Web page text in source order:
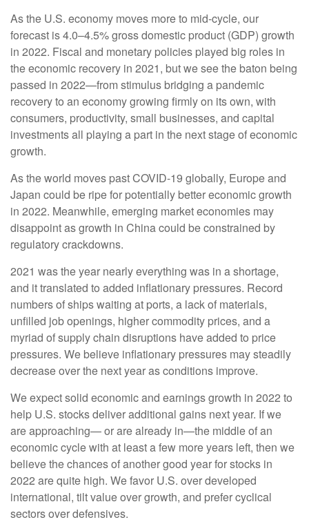
As the U.S. economy moves more to mid-cycle, our
forecast is 4.0–4.5% gross domestic product (GDP) growth
in 2022. Fiscal and monetary policies played big roles in
the economic recovery in 2021, but we see the baton being
passed in 2022—from stimulus bridging a pandemic
recovery to an economy growing firmly on its own, with
consumers, productivity, small businesses, and capital
investments all playing a part in the next stage of economic
growth.
As the world moves past COVID-19 globally, Europe and
Japan could be ripe for potentially better economic growth
in 2022. Meanwhile, emerging market economies may
disappoint as growth in China could be constrained by
regulatory crackdowns.
2021 was the year nearly everything was in a shortage,
and it translated to added inflationary pressures. Record
numbers of ships waiting at ports, a lack of materials,
unfilled job openings, higher commodity prices, and a
myriad of supply chain disruptions have added to price
pressures. We believe inflationary pressures may steadily
decrease over the next year as conditions improve.
We expect solid economic and earnings growth in 2022 to
help U.S. stocks deliver additional gains next year. If we
are approaching— or are already in—the middle of an
economic cycle with at least a few more years left, then we
believe the chances of another good year for stocks in
2022 are quite high. We favor U.S. over developed
international, tilt value over growth, and prefer cyclical
sectors over defensives.